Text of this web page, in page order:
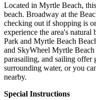
Located in Myrtle Beach,
beach. Broadway at the
checking out if shopping is
experience the area's
Park and Myrtle Beach
and SkyWheel Myrtle
parasailing, and sailing offer
surrounding water, or you
nearby.
Special Instructions